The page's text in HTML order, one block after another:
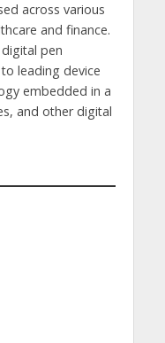
across various
and finance.
pen
leading device
embedded in a
and other digital